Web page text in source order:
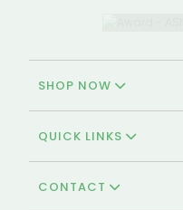
SHOP NOW
QUICK LINKS
CONTACT